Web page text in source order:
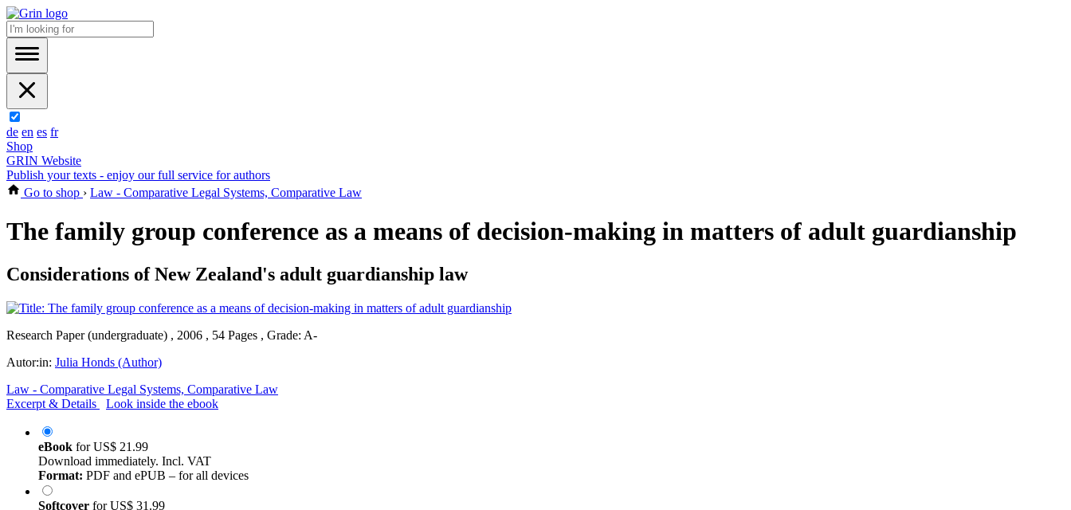
de en es fr
Shop
GRIN Website
Publish your texts - enjoy our full service for authors
Go to shop › Law - Comparative Legal Systems, Comparative Law
The family group conference as a means of decision-making in matters of adult guardianship
Considerations of New Zealand's adult guardianship law
Research Paper (undergraduate) , 2006 , 54 Pages , Grade: A-
Autor:in: Julia Honds (Author)
Law - Comparative Legal Systems, Comparative Law
Excerpt & Details
Look inside the ebook
eBook forUS$ 21.99
Download immediately. Incl. VAT
Format: PDF and ePUB – for all devices
Softcover forUS$ 31.99